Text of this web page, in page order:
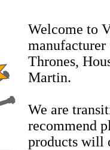
Welcome to
Thrones,
Martin.
We are
recommend
products will